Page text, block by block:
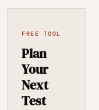
FREE TOOL
Plan
Your
Next
Test